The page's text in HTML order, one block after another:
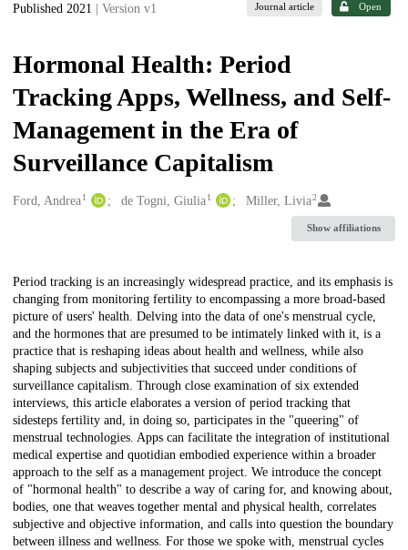
Published 2021 | Version v1 Journal article Open
Hormonal Health: Period
Tracking Apps, Wellness, and Self-
Management in the Era of
Surveillance Capitalism
Creators
Ford, Andrea1 de Togni, Giulia 1 Miller, Livia2
Show affiliations
Description
Period tracking is an increasingly widespread practice, and its emphasis is
changing from monitoring fertility to encompassing a more broad-based
picture of users' health. Delving into the data of one's menstrual cycle,
and the hormones that are presumed to be intimately linked with it, is a
practice that is reshaping ideas about health and wellness, while also
shaping subjects and subjectivities that succeed under conditions of
surveillance capitalism. Through close examination of six extended
interviews, this article elaborates a version of period tracking that
sidesteps fertility and, in doing so, participates in the "queering" of
menstrual technologies. Apps can facilitate the integration of institutional
medical expertise and quotidian embodied experience within a broader
approach to the self as a management project. We introduce the concept
of "hormonal health" to describe a way of caring for, and knowing about,
bodies, one that weaves together mental and physical health, correlates
subjective and objective information, and calls into question the boundary
between illness and wellness. For those we spoke with, menstrual cycles